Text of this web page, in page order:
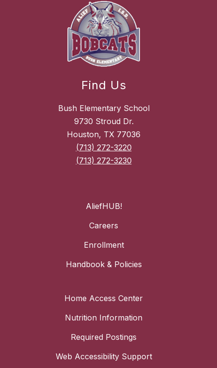
Find Us
Bush Elementary School
9730 Stroud Dr.
Houston, TX 77036
(713) 272-3220
(713) 272-3230
AliefHUB!
Careers
Enrollment
Handbook & Policies
Home Access Center
Nutrition Information
Required Postings
Web Accessibility Support